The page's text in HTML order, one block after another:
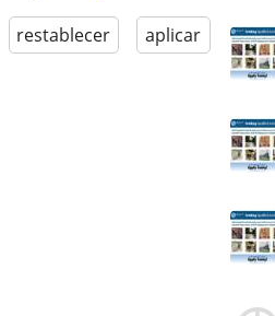
restablecer aplicar